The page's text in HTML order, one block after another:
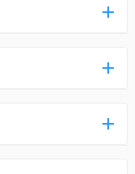
guide you on